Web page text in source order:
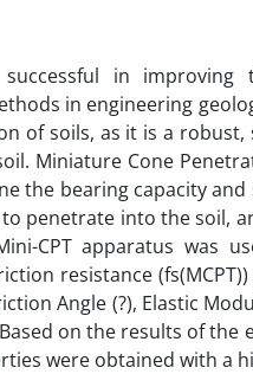
in improving
in engineering
of soils, as it is a
Miniature Cone
the bearing capacity
penetrate into the soil,
CPT apparatus was
resistance
Angle (?), Elastic
on the results of
were obtained with a